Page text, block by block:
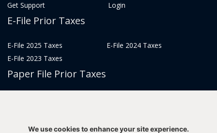
Get Support
Login
E-File Prior Taxes
E-File 2025 Taxes
E-File 2024 Taxes
E-File 2023 Taxes
Paper File Prior Taxes
File 2014We use cookies to enhance your site experience.